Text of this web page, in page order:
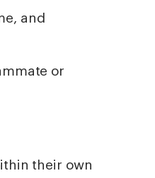
and
or
their own